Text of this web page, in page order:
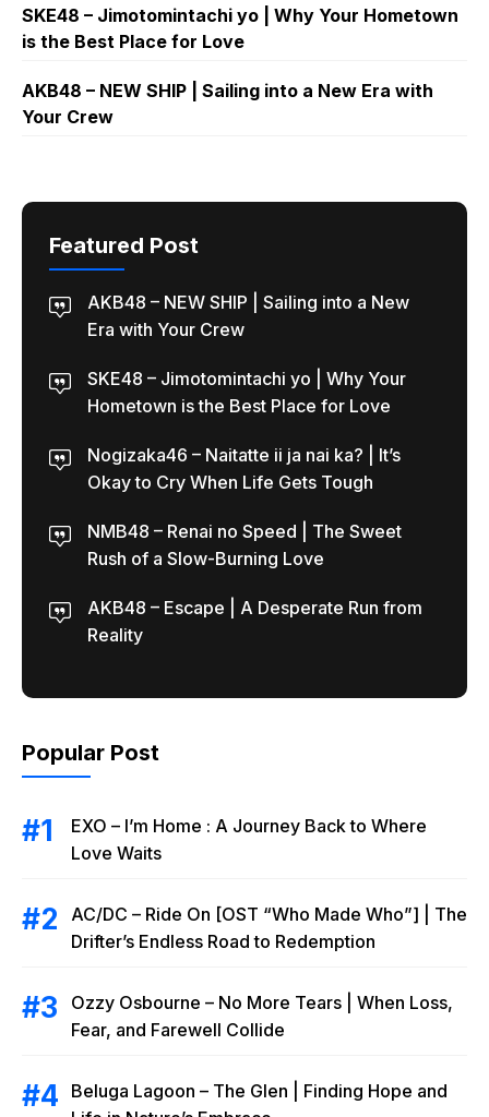
SKE48 – Jimotomintachi yo | Why Your Hometown
is the Best Place for Love
AKB48 – NEW SHIP | Sailing into a New Era with
Your Crew
Featured Post
AKB48 – NEW SHIP | Sailing into a New
Era with Your Crew
SKE48 – Jimotomintachi yo | Why Your
Hometown is the Best Place for Love
Nogizaka46 – Naitatte ii ja nai ka? | It’s
Okay to Cry When Life Gets Tough
NMB48 – Renai no Speed | The Sweet
Rush of a Slow-Burning Love
AKB48 – Escape | A Desperate Run from
Reality
Popular Post
EXO – I’m Home : A Journey Back to Where
Love Waits
AC/DC – Ride On [OST “Who Made Who”] | The
Drifter’s Endless Road to Redemption
Ozzy Osbourne – No More Tears | When Loss,
Fear, and Farewell Collide
Beluga Lagoon – The Glen | Finding Hope and